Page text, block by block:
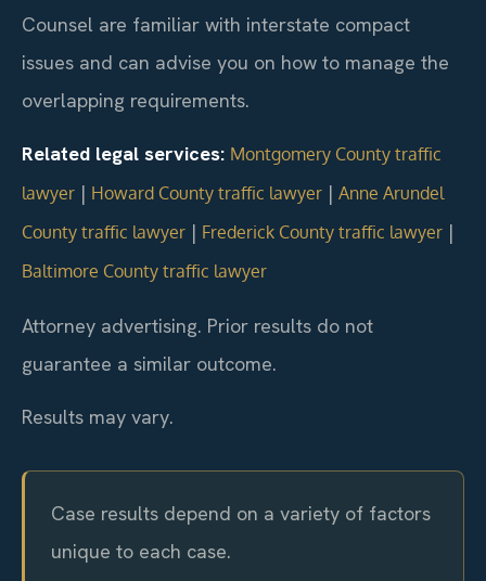
Counsel are familiar with interstate compact
issues and can advise you on how to manage the
overlapping requirements.
Related legal services: Montgomery County traffic
lawyer | Howard County traffic lawyer | Anne Arundel
County traffic lawyer | Frederick County traffic lawyer |
Baltimore County traffic lawyer
Attorney advertising. Prior results do not
guarantee a similar outcome.
Results may vary.
Case results depend on a variety of factors
unique to each case.